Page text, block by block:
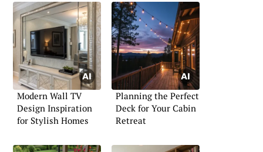
Modern Wall TV
Design Inspiration
for Stylish Homes
Planning the Perfect
Deck for Your Cabin
Retreat